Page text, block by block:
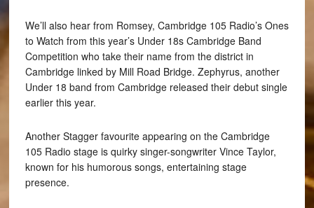
We’ll also hear from Romsey, Cambridge 105 Radio’s Ones
to Watch from this year’s Under 18s Cambridge Band
Competition who take their name from the district in
Cambridge linked by Mill Road Bridge. Zephyrus, another
Under 18 band from Cambridge released their debut single
earlier this year.
Another Stagger favourite appearing on the Cambridge
105 Radio stage is quirky singer-songwriter Vince Taylor,
known for his humorous songs, entertaining stage
presence.